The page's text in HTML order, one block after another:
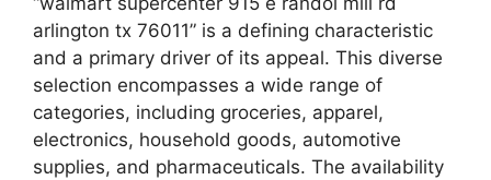
arlington tx 76011” is a defining characteristic
and a primary driver of its appeal. This diverse
selection encompasses a wide range of
categories, including groceries, apparel,
electronics, household goods, automotive
supplies, and pharmaceuticals. The availability